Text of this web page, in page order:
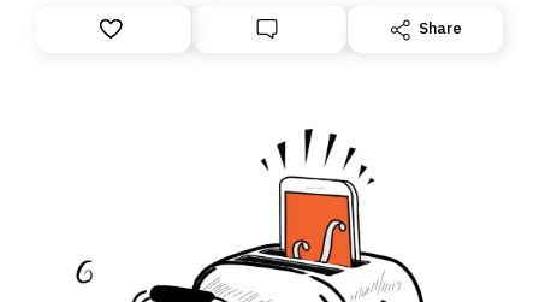
Substack. While we’ll be migrating your subscription for
you, you can guarantee delivery by subscribing here
Share